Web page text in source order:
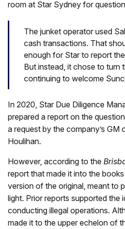
room at Star Sydney for
The junket operator used
cash transactions. That
enough for Star to report
But instead, it chose to turn
continuing to welcome
In 2020, Star Due Diligence
prepared a report on the
a request by the company’s GM
Houlihan.
However, according to the
report that made it into the
version of the original, meant to
light. Prior reports supported the
conducting illegal operations.
made it to the upper echelon of